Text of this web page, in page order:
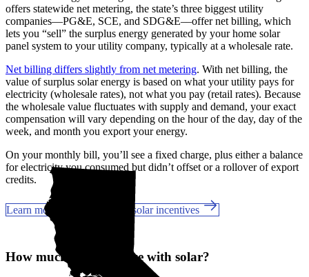
offers statewide net metering, the state’s three biggest utility
companies—PG&E, SCE, and SDG&E––offer net billing, which
lets you “sell” the surplus energy generated by your home solar
panel system to your utility company, typically at a wholesale rate.
Net billing differs slightly from net metering. With net billing, the
value of surplus solar energy is based on what your utility pays for
electricity (wholesale rates), not what you pay (retail rates). Because
the wholesale value fluctuates with supply and demand, your exact
compensation will vary depending on the hour of the day, day of the
week, and month you export your energy.
On your monthly bill, you’ll see a fixed charge, plus either a balance
for electricity you consumed but didn’t offset or a rollover of export
credits.
Learn more about California solar incentives
How much can you save with solar?